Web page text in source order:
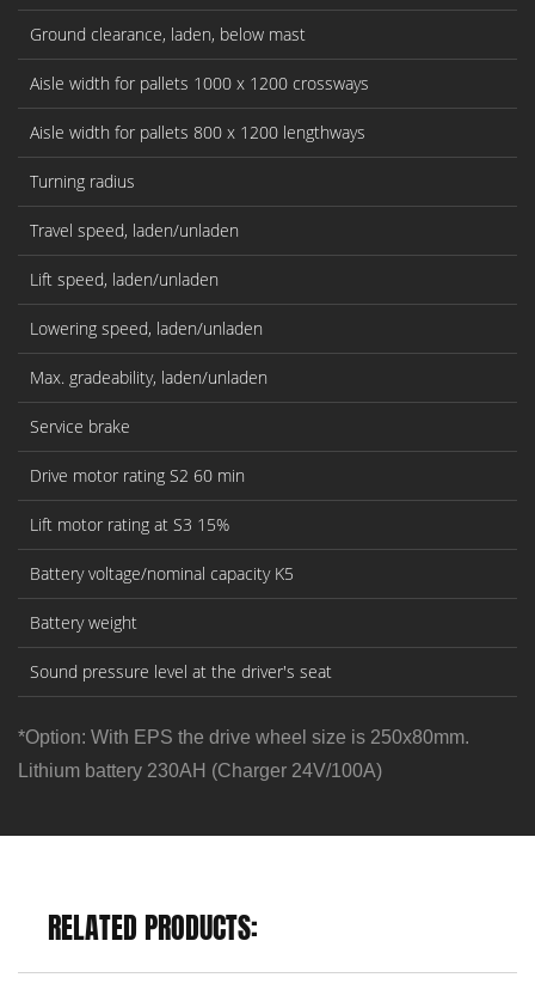
Ground clearance, laden, below mast
Aisle width for pallets 1000 x 1200 crossways
Aisle width for pallets 800 x 1200 lengthways
Turning radius
Travel speed, laden/unladen
Lift speed, laden/unladen
Lowering speed, laden/unladen
Max. gradeability, laden/unladen
Service brake
Drive motor rating S2 60 min
Lift motor rating at S3 15%
Battery voltage/nominal capacity K5
Battery weight
Sound pressure level at the driver's seat
*Option: With EPS the drive wheel size is 250x80mm.
Lithium battery 230AH (Charger 24V/100A)
RELATED PRODUCTS: